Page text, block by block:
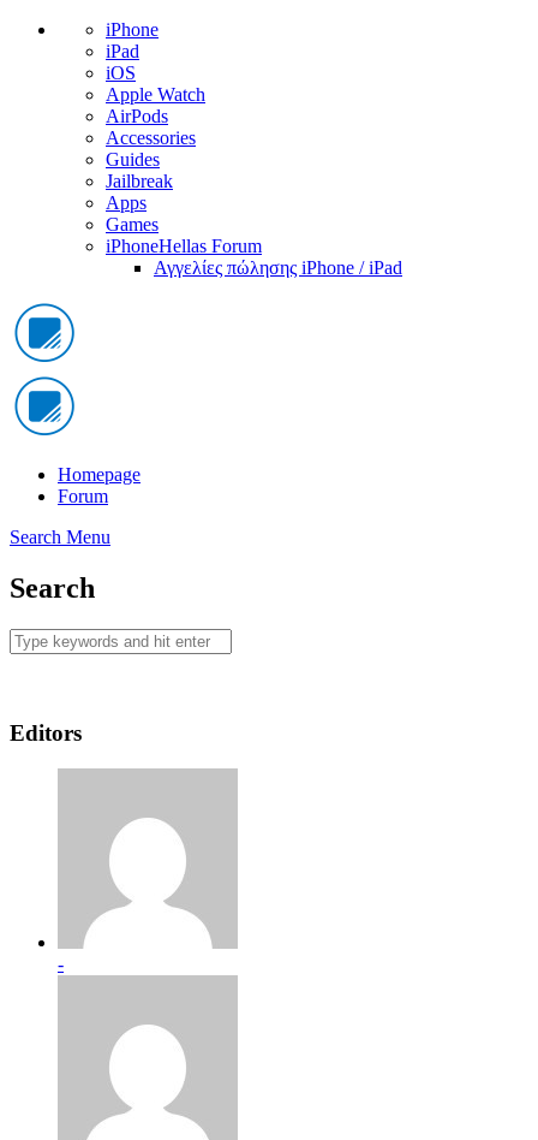
iPhone
iPad
iOS
Apple Watch
AirPods
Accessories
Guides
Jailbreak
Apps
Games
iPhoneHellas Forum
Αγγελίες πώλησης iPhone / iPad
Homepage
Forum
Search Menu
Search
Editors
-